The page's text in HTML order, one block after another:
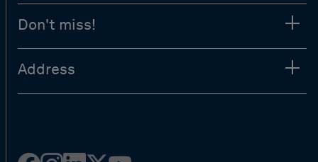
Don't miss!
Address